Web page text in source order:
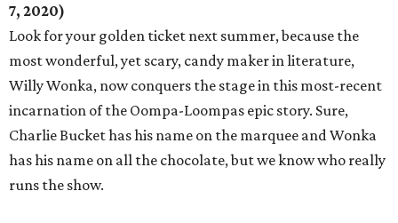
7, 2020)
Look for your golden ticket next summer, because the
most wonderful, yet scary, candy maker in literature,
Willy Wonka, now conquers the stage in this most-recent
incarnation of the Oompa-Loompas epic story. Sure,
Charlie Bucket has his name on the marquee and Wonka
has his name on all the chocolate, but we know who really
runs the show.